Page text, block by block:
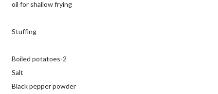
oil for shallow frying
Stuffing
Boiled potatoes-2
Salt
Black pepper powder